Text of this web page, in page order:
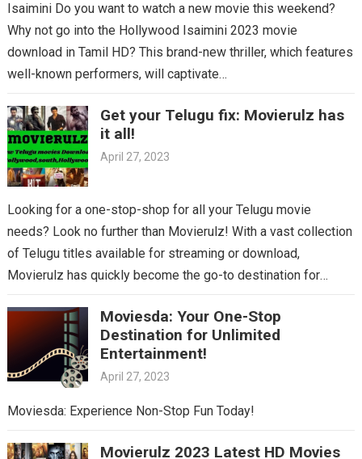
Isaimini Do you want to watch a new movie this weekend?
Why not go into the Hollywood Isaimini 2023 movie
download in Tamil HD? This brand-new thriller, which features
well-known performers, will captivate…
Get your Telugu fix: Movierulz has
it all!
April 27, 2023
Looking for a one-stop-shop for all your Telugu movie
needs? Look no further than Movierulz! With a vast collection
of Telugu titles available for streaming or download,
Movierulz has quickly become the go-to destination for
classics, you’ll find it all on Movierulz. So why wait? Get your
Telugu fix today and discover all the amazing movies waiting
for you on Movierulz!
Moviesda: Your One-Stop
Destination for Unlimited
Entertainment!
April 27, 2023
Moviesda: Experience Non-Stop Fun Today!
Movierulz 2023 Latest HD Movies